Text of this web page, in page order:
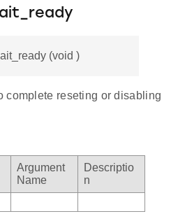
(void )
complete reseting or disabling
Argument
Name
Descriptio
n